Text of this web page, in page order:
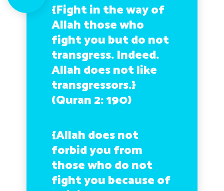
{Fight in the way of
Allahthose who
fight you but do not
transgress.Indeed.
Allah does not like
transgressors.}
(Quran 2: 190)
{Allah does not
forbid you from
those who do not
fight you because of